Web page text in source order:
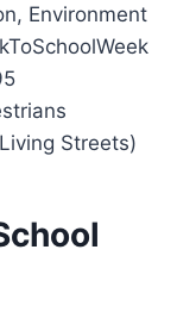
Environment
Streets)